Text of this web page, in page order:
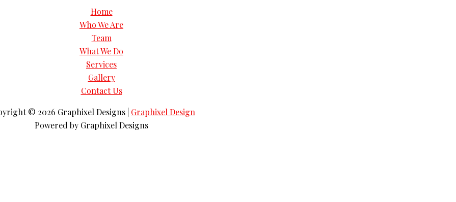
Home
Who We Are
Team
What We Do
Services
Gallery
Contact Us
© 2026 Graphixel Designs Graphixel Design
Powered by Graphixel Designs